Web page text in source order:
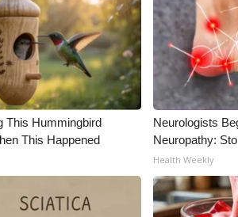
This Hummingbird
This Happened
Neurologists
Neuropathy:
Health Weekly